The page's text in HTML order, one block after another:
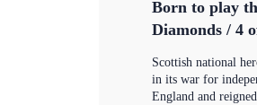
Born to play
Diamonds / 4
Scottish national
in its war for
England and